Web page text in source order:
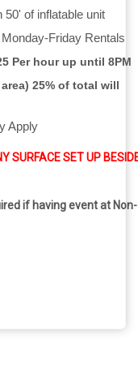
50' of inflatable unit
Friday Rentals
Per hour up until 8PM
25% of total will
Apply
SURFACE SET UP
if having event at Non-